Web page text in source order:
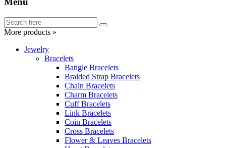
More products »
Jewelry
Bracelets
Bangle Bracelets
Braided Strap Bracelets
Chain Bracelets
Charm Bracelets
Cuff Bracelets
Link Bracelets
Coin Bracelets
Cross Bracelets
Flower & Leaves Bracelets